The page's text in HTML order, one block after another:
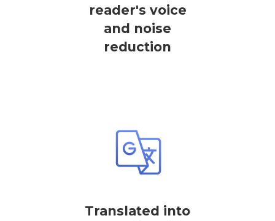
reader's voice
and noise
reduction
Translated into